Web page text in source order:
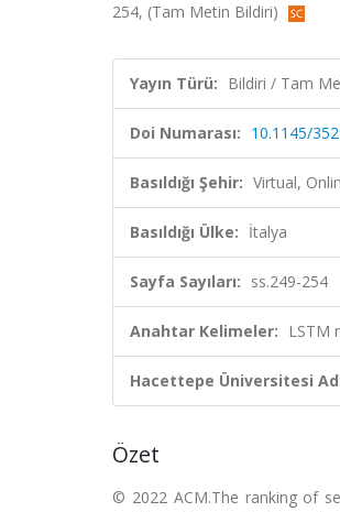
254, (Tam Metin Bildiri)
Yayın Türü: Bildiri / Tam
Doi Numarası: 10.1145/
Basıldığı Şehir: Virtual,
Basıldığı Ülke: İtalya
Sayfa Sayıları: ss.249-254
Anahtar Kelimeler: LSTM
Hacettepe Üniversitesi
Özet
© 2022 ACM.The ranking of